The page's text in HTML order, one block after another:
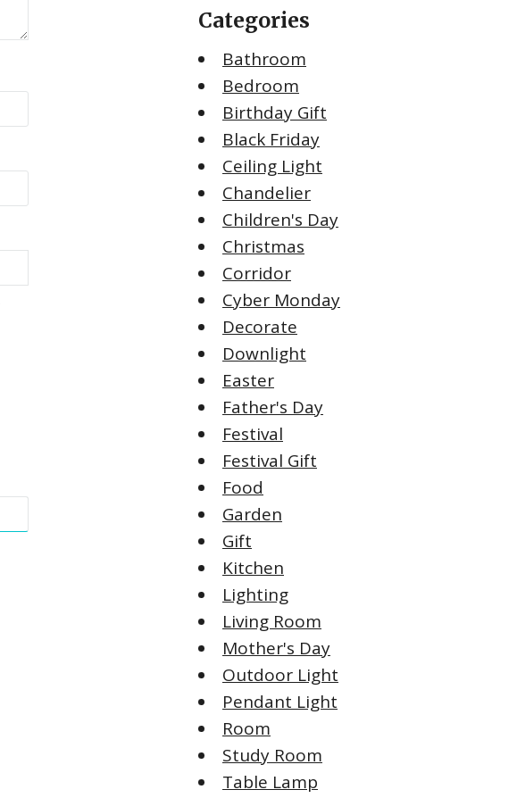
Categories
Bathroom
Bedroom
Birthday Gift
Black Friday
Ceiling Light
Chandelier
Children's Day
Christmas
Corridor
Cyber Monday
Decorate
Downlight
Easter
Father's Day
Festival
Festival Gift
Food
Garden
Gift
Kitchen
Lighting
Living Room
Mother's Day
Outdoor Light
Pendant Light
Room
Study Room
Table Lamp